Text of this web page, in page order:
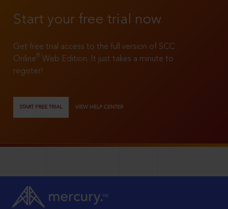
Start your free trial now
Get free trial access to the full version of SCC
Online®
Web Edition. It just takes a minute to
register!
START FREE TRIAL VIEW HELP CENTER